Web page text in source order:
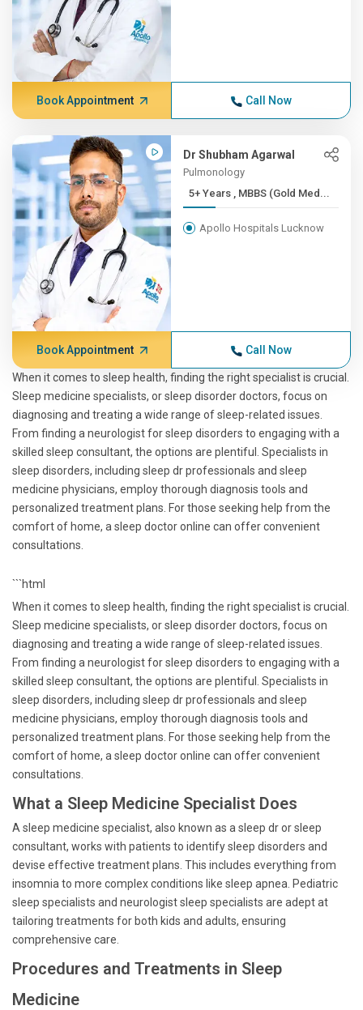
Book Appointment Call Now
Dr Shubham Agarwal
Pulmonology
5+ Years , MBBS (Gold Med...
Apollo Hospitals Lucknow
Book Appointment Call Now
When it comes to sleep health, finding the right specialist is crucial.
Sleep medicine specialists, or sleep disorder doctors, focus on
diagnosing and treating a wide range of sleep-related issues.
From finding a neurologist for sleep disorders to engaging with a
skilled sleep consultant, the options are plentiful. Specialists in
sleep disorders, including sleep dr professionals and sleep
medicine physicians, employ thorough diagnosis tools and
personalized treatment plans. For those seeking help from the
comfort of home, a sleep doctor online can offer convenient
consultations.
```html
When it comes to sleep health, finding the right specialist is crucial.
Sleep medicine specialists, or sleep disorder doctors, focus on
diagnosing and treating a wide range of sleep-related issues.
From finding a neurologist for sleep disorders to engaging with a
skilled sleep consultant, the options are plentiful. Specialists in
sleep disorders, including sleep dr professionals and sleep
medicine physicians, employ thorough diagnosis tools and
personalized treatment plans. For those seeking help from the
comfort of home, a sleep doctor online can offer convenient
consultations.
What a Sleep Medicine Specialist Does
A sleep medicine specialist, also known as a sleep dr or sleep
consultant, works with patients to identify sleep disorders and
devise effective treatment plans. This includes everything from
insomnia to more complex conditions like sleep apnea. Pediatric
sleep specialists and neurologist sleep specialists are adept at
tailoring treatments for both kids and adults, ensuring
comprehensive care.
Procedures and Treatments in Sleep
Medicine